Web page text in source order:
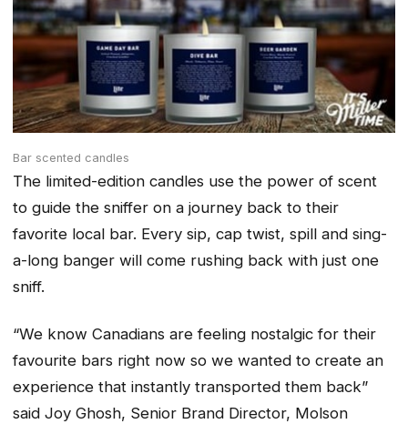
Bar scented candles
The limited-edition candles use the power of scent
to guide the sniffer on a journey back to their
favorite local bar. Every sip, cap twist, spill and sing-
a-long banger will come rushing back with just one
sniff.
“We know Canadians are feeling nostalgic for their
favourite bars right now so we wanted to create an
experience that instantly transported them back”
said Joy Ghosh, Senior Brand Director, Molson